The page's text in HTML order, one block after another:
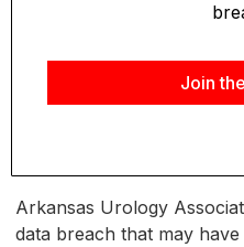
Join
Arkansas Urology
data breach that may